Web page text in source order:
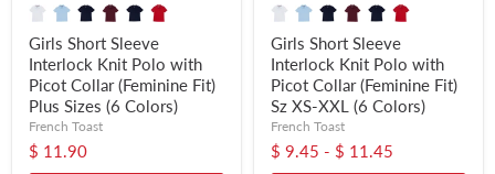
Girls Short Sleeve
Interlock Knit Polo with
Picot Collar (Feminine Fit)
Plus Sizes (6 Colors)
French Toast
$ 11.90
Girls Short Sleeve
Interlock Knit Polo with
Picot Collar (Feminine Fit)
Sz XS-XXL (6 Colors)
French Toast
$ 9.45 - $ 11.45